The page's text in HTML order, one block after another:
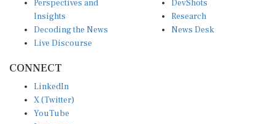
Insights
Decoding the News
Live Discourse
Research
News Desk
X (Twitter)
YouTube
Instagram